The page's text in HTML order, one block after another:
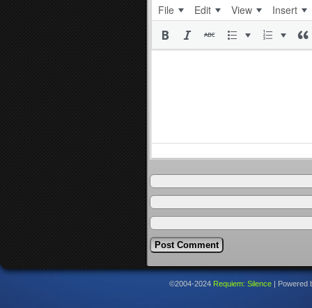
File Edit View Insert
©2004-2024 Requiem: Silence Powered